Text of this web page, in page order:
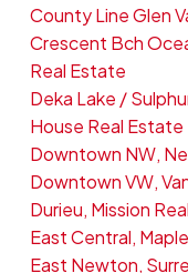
County Line Glen
Crescent Bch
Real Estate
Deka Lake /
House Real Estate
Downtown NW,
Downtown VW,
Durieu, Mission
East Central,
East Newton,